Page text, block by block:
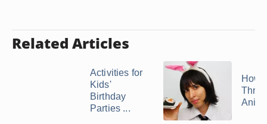
Related Articles
Activities for
Kids'
Birthday
Parties ...
How